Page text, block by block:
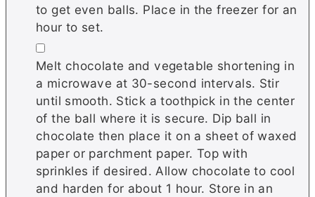
to get even balls. Place in the freezer for an
hour to set.
▢
Melt chocolate and vegetable shortening in
a microwave at 30-second intervals. Stir
until smooth. Stick a toothpick in the center
of the ball where it is secure. Dip ball in
chocolate then place it on a sheet of waxed
paper or parchment paper. Top with
sprinkles if desired. Allow chocolate to cool
and harden for about 1 hour. Store in an